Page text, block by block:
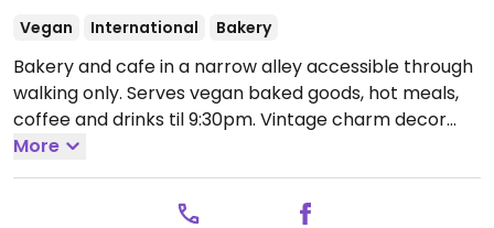
Vegan International Bakery
Bakery and cafe in a narrow alley accessible through
walking only. Serves vegan baked goods, hot meals,
coffee and drinks til 9:30pm. Vintage charm decor
with Romeo & Juliet reference. Guests may write
letters to Juliet and get Juliet’s reply just like the
movie, Letters to Juliet.
Open Mon-Sun 1:00pm-
More